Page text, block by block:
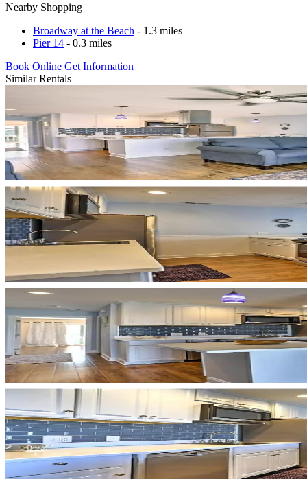
Nearby Shopping
Broadway at the Beach - 1.3 miles
Pier 14 - 0.3 miles
Book Online Get Information
Similar Rentals